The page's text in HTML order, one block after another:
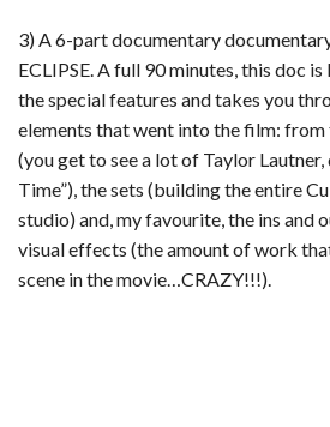
3) A 6-part documentary
ECLIPSE. A full 90 minutes, this doc
the special features and takes you
elements that went into the film:
(you get to see a lot of Taylor
Time”), the sets (building the entire
studio) and, my favourite, the ins and
visual effects (the amount of work
scene in the movie…CRAZY!!!).